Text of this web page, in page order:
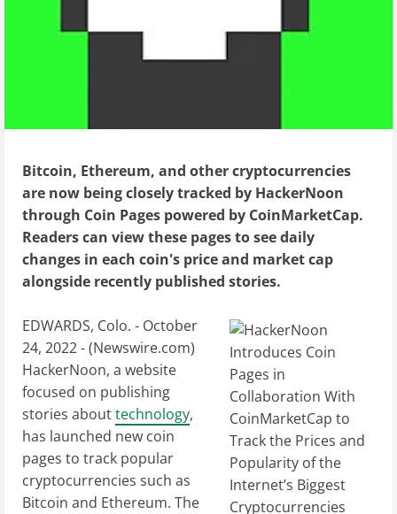
Bitcoin, Ethereum, and other cryptocurrencies
are now being closely tracked by HackerNoon
through Coin Pages powered by CoinMarketCap.
Readers can view these pages to see daily
changes in each coin's price and market cap
alongside recently published stories.
EDWARDS, Colo. - October
24, 2022 - (Newswire.com)
HackerNoon, a website
focused on publishing
stories abouttechnology,
has launched new coin
pages to track popular
cryptocurrencies such as
Bitcoin and Ethereum. The